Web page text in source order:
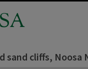
cliffs, Noosa